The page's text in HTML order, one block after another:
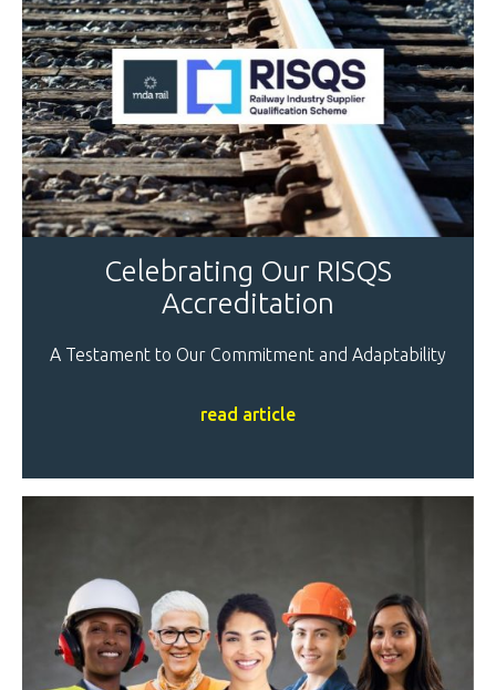
Celebrating Our RISQS
Accreditation
A Testament to Our Commitment and Adaptability
read article